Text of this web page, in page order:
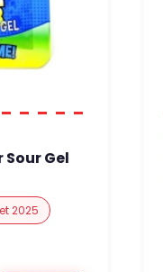
Gel
2025